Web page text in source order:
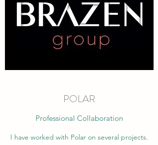
POLAR
Professional Collaboration
I have worked with Polar on several projects.